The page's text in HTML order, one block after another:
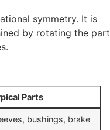
symmetry. It is
by rotating the part
Parts
bushings, brake